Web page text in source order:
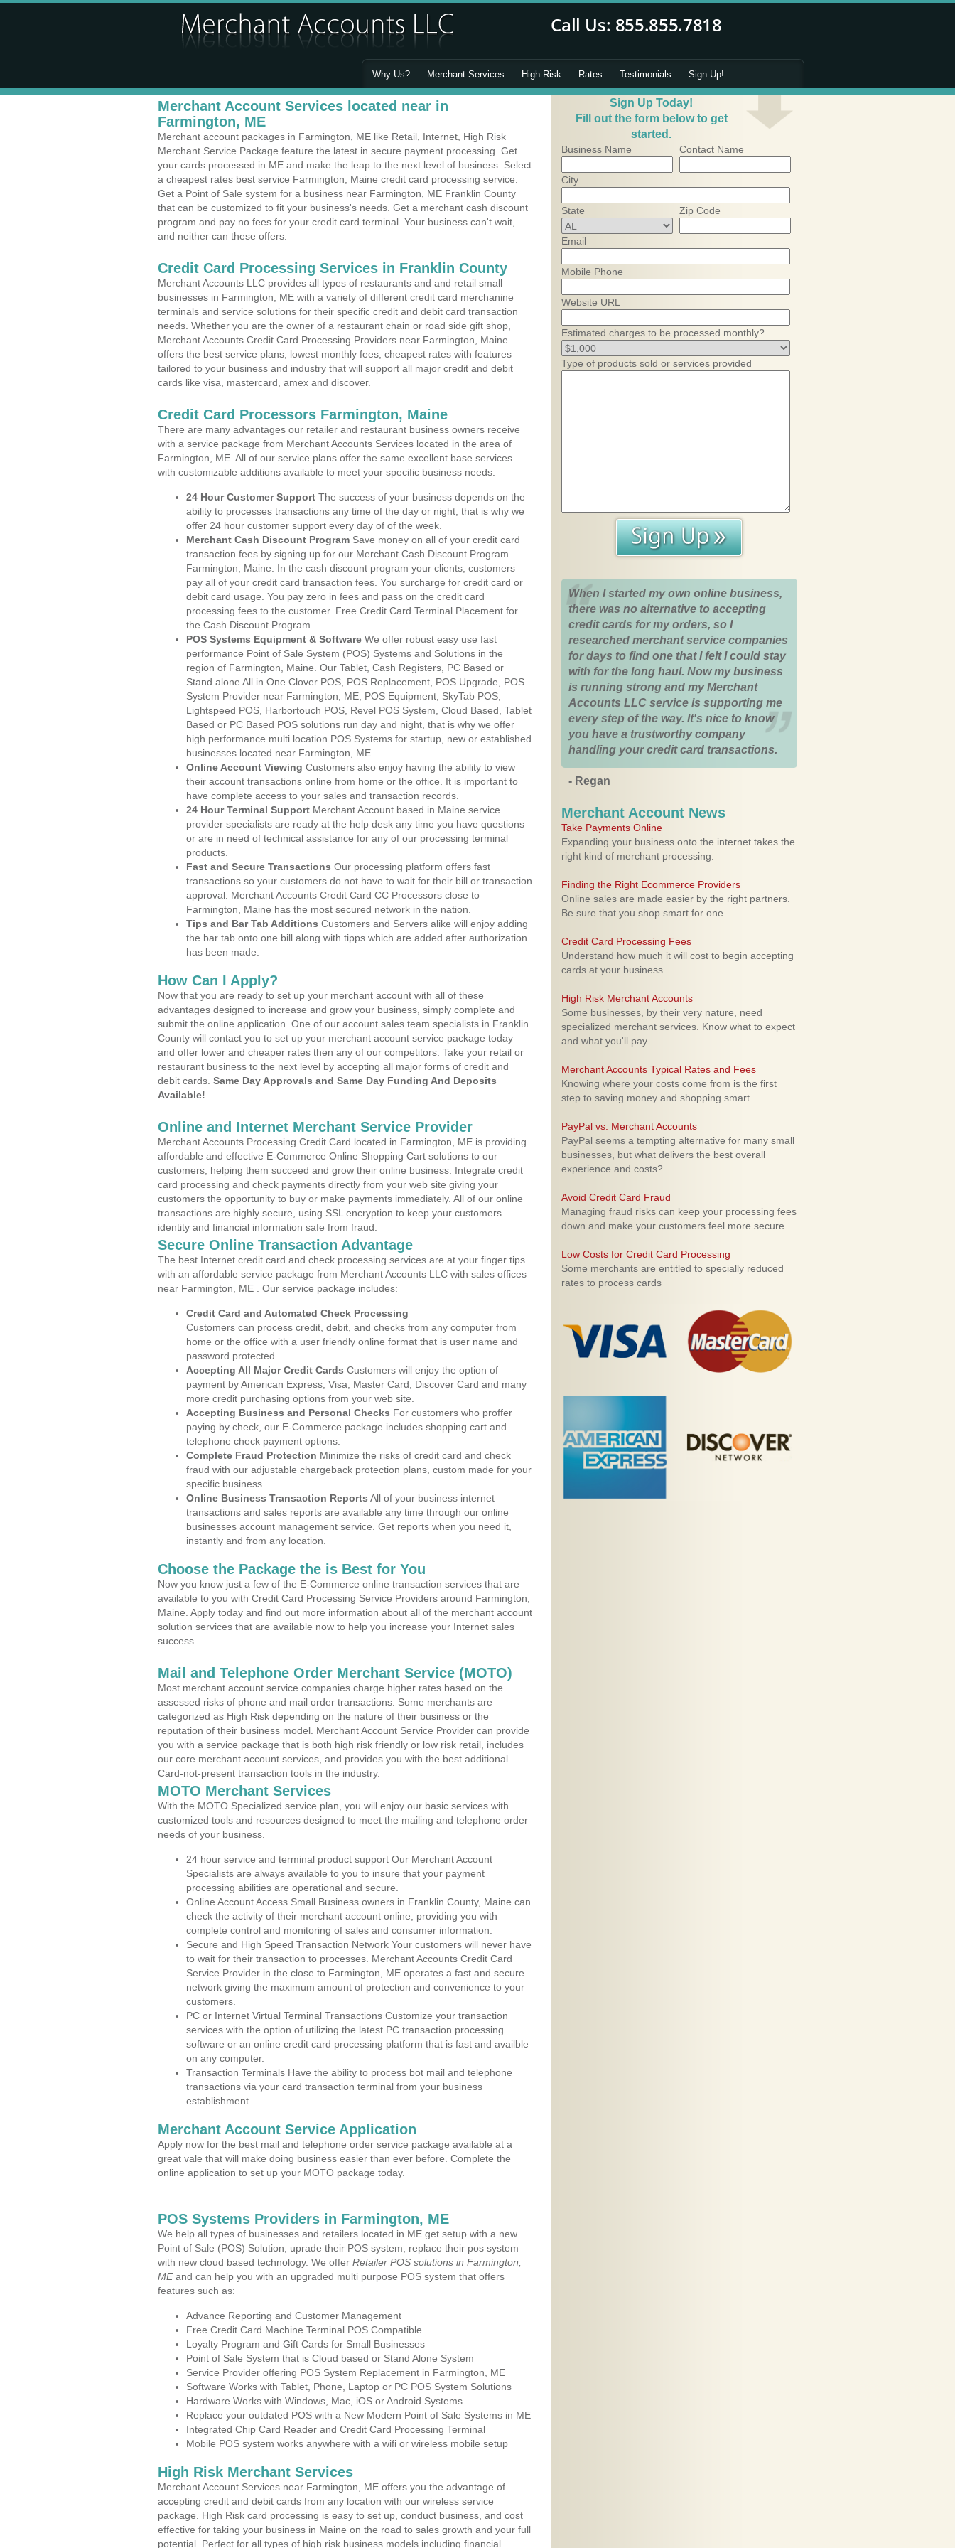
Why Us? Merchant Services High Risk Rates Testimonials Sign Up!
Merchant Account Services located near in
Farmington, ME
Merchant account packages in Farmington, ME like Retail, Internet, High Risk
Merchant Service Package feature the latest in secure payment processing. Get
your cards processed in ME and make the leap to the next level of business. Select
a cheapest rates best service Farmington, Maine credit card processing service.
Get a Point of Sale system for a business near Farmington, ME Franklin County
that can be customized to fit your business's needs. Get a merchant cash discount
program and pay no fees for your credit card terminal. Your business can't wait,
and neither can these offers.
Credit Card Processing Services in Franklin County
Merchant Accounts LLC provides all types of restaurants and and retail small
businesses in Farmington, ME with a variety of different credit card merchanine
terminals and service solutions for their specific credit and debit card transaction
needs. Whether you are the owner of a restaurant chain or road side gift shop,
Merchant Accounts Credit Card Processing Providers near Farmington, Maine
offers the best service plans, lowest monthly fees, cheapest rates with features
tailored to your business and industry that will support all major credit and debit
cards like visa, mastercard, amex and discover.
Credit Card Processors Farmington, Maine
There are many advantages our retailer and restaurant business owners receive
with a service package from Merchant Accounts Services located in the area of
Farmington, ME. All of our service plans offer the same excellent base services
with customizable additions available to meet your specific business needs.
24 Hour Customer Support The success of your business depends on the
ability to processes transactions any time of the day or night, that is why we
offer 24 hour customer support every day of of the week.
Merchant Cash Discount Program Save money on all of your credit card
transaction fees by signing up for our Merchant Cash Discount Program
Farmington, Maine. In the cash discount program your clients, customers
pay all of your credit card transaction fees. You surcharge for credit card or
debit card usage. You pay zero in fees and pass on the credit card
processing fees to the customer. Free Credit Card Terminal Placement for
the Cash Discount Program.
POS Systems Equipment & Software We offer robust easy use fast
performance Point of Sale System (POS) Systems and Solutions in the
region of Farmington, Maine. Our Tablet, Cash Registers, PC Based or
Stand alone All in One Clover POS, POS Replacement, POS Upgrade, POS
System Provider near Farmington, ME, POS Equipment, SkyTab POS,
Lightspeed POS, Harbortouch POS, Revel POS System, Cloud Based, Tablet
Based or PC Based POS solutions run day and night, that is why we offer
high performance multi location POS Systems for startup, new or established
businesses located near Farmington, ME.
Online Account Viewing Customers also enjoy having the ability to view
their account transactions online from home or the office. It is important to
have complete access to your sales and transaction records.
24 Hour Terminal Support Merchant Account based in Maine service
provider specialists are ready at the help desk any time you have questions
or are in need of technical assistance for any of our processing terminal
products.
Fast and Secure Transactions Our processing platform offers fast
transactions so your customers do not have to wait for their bill or transaction
approval. Merchant Accounts Credit Card CC Processors close to
Farmington, Maine has the most secured network in the nation.
Tips and Bar Tab Additions Customers and Servers alike will enjoy adding
the bar tab onto one bill along with tipps which are added after authorization
has been made.
How Can I Apply?
Now that you are ready to set up your merchant account with all of these
advantages designed to increase and grow your business, simply complete and
submit the online application. One of our account sales team specialists in Franklin
County will contact you to set up your merchant account service package today
and offer lower and cheaper rates then any of our competitors. Take your retail or
restaurant business to the next level by accepting all major forms of credit and
debit cards. Same Day Approvals and Same Day Funding And Deposits
Available!
Online and Internet Merchant Service Provider
Merchant Accounts Processing Credit Card located in Farmington, ME is providing
affordable and effective E-Commerce Online Shopping Cart solutions to our
customers, helping them succeed and grow their online business. Integrate credit
card processing and check payments directly from your web site giving your
customers the opportunity to buy or make payments immediately. All of our online
transactions are highly secure, using SSL encryption to keep your customers
identity and financial information safe from fraud.
Secure Online Transaction Advantage
The best Internet credit card and check processing services are at your finger tips
with an affordable service package from Merchant Accounts LLC with sales offices
near Farmington, ME . Our service package includes:
Credit Card and Automated Check Processing
Customers can process credit, debit, and checks from any computer from
home or the office with a user friendly online format that is user name and
password protected.
Accepting All Major Credit Cards Customers will enjoy the option of
payment by American Express, Visa, Master Card, Discover Card and many
more credit purchasing options from your web site.
Accepting Business and Personal Checks For customers who proffer
paying by check, our E-Commerce package includes shopping cart and
telephone check payment options.
Complete Fraud Protection Minimize the risks of credit card and check
fraud with our adjustable chargeback protection plans, custom made for your
specific business.
Online Business Transaction Reports All of your business internet
transactions and sales reports are available any time through our online
businesses account management service. Get reports when you need it,
instantly and from any location.
Choose the Package the is Best for You
Now you know just a few of the E-Commerce online transaction services that are
available to you with Credit Card Processing Service Providers around Farmington,
Maine. Apply today and find out more information about all of the merchant account
solution services that are available now to help you increase your Internet sales
success.
Mail and Telephone Order Merchant Service (MOTO)
Most merchant account service companies charge higher rates based on the
assessed risks of phone and mail order transactions. Some merchants are
categorized as High Risk depending on the nature of their business or the
reputation of their business model. Merchant Account Service Provider can provide
you with a service package that is both high risk friendly or low risk retail, includes
our core merchant account services, and provides you with the best additional
Card-not-present transaction tools in the industry.
MOTO Merchant Services
With the MOTO Specialized service plan, you will enjoy our basic services with
customized tools and resources designed to meet the mailing and telephone order
needs of your business.
24 hour service and terminal product support Our Merchant Account
Specialists are always available to you to insure that your payment
processing abilities are operational and secure.
Online Account Access Small Business owners in Franklin County, Maine can
check the activity of their merchant account online, providing you with
complete control and monitoring of sales and consumer information.
Secure and High Speed Transaction Network Your customers will never have
to wait for their transaction to processes. Merchant Accounts Credit Card
Service Provider in the close to Farmington, ME operates a fast and secure
network giving the maximum amount of protection and convenience to your
customers.
PC or Internet Virtual Terminal Transactions Customize your transaction
services with the option of utilizing the latest PC transaction processing
software or an online credit card processing platform that is fast and availble
on any computer.
Transaction Terminals Have the ability to process bot mail and telephone
transactions via your card transaction terminal from your business
establishment.
Merchant Account Service Application
Apply now for the best mail and telephone order service package available at a
great vale that will make doing business easier than ever before. Complete the
online application to set up your MOTO package today.
POS Systems Providers in Farmington, ME
We help all types of businesses and retailers located in ME get setup with a new
Point of Sale (POS) Solution, uprade their POS system, replace their pos system
with new cloud based technology. We offer Retailer POS solutions in Farmington,
MEand can help you with an upgraded multi purpose POS system that offers
features such as:
Advance Reporting and Customer Management
Free Credit Card Machine Terminal POS Compatible
Loyalty Program and Gift Cards for Small Businesses
Point of Sale System that is Cloud based or Stand Alone System
Service Provider offering POS System Replacement in Farmington, ME
Software Works with Tablet, Phone, Laptop or PC POS System Solutions
Hardware Works with Windows, Mac, iOS or Android Systems
Replace your outdated POS with a New Modern Point of Sale Systems in ME
Integrated Chip Card Reader and Credit Card Processing Terminal
Mobile POS system works anywhere with a wifi or wireless mobile setup
High Risk Merchant Services
Merchant Account Services near Farmington, ME offers you the advantage of
accepting credit and debit cards from any location with our wireless service
package. High Risk card processing is easy to set up, conduct business, and cost
effective for taking your business in Maine on the road to sales growth and your full
potential. Perfect for all types of high risk business models including financial
Sign Up Today!
Fill out the form below to get
started.
Business Name Contact Name
City
State Zip Code
Email
Mobile Phone
Website URL
Estimated charges to be processed monthly?
Type of products sold or services provided
When I started my own online business,
there was no alternative to accepting
credit cards for my orders, so I
researched merchant service companies
for days to find one that I felt I could stay
with for the long haul. Now my business
is running strong and my Merchant
Accounts LLC service is supporting me
every step of the way. It's nice to know
you have a trustworthy company
handling your credit card transactions.
- Regan
Merchant Account News
Take Payments Online
Expanding your business onto the internet takes the
right kind of merchant processing.
Finding the Right Ecommerce Providers
Online sales are made easier by the right partners.
Be sure that you shop smart for one.
Credit Card Processing Fees
Understand how much it will cost to begin accepting
cards at your business.
High Risk Merchant Accounts
Some businesses, by their very nature, need
specialized merchant services. Know what to expect
and what you'll pay.
Merchant Accounts Typical Rates and Fees
Knowing where your costs come from is the first
step to saving money and shopping smart.
PayPal vs. Merchant Accounts
PayPal seems a tempting alternative for many small
businesses, but what delivers the best overall
experience and costs?
Avoid Credit Card Fraud
Managing fraud risks can keep your processing fees
down and make your customers feel more secure.
Low Costs for Credit Card Processing
Some merchants are entitled to specially reduced
rates to process cards